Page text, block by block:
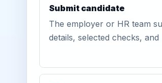
Submit candidate
The employer or HR team
details, selected checks,